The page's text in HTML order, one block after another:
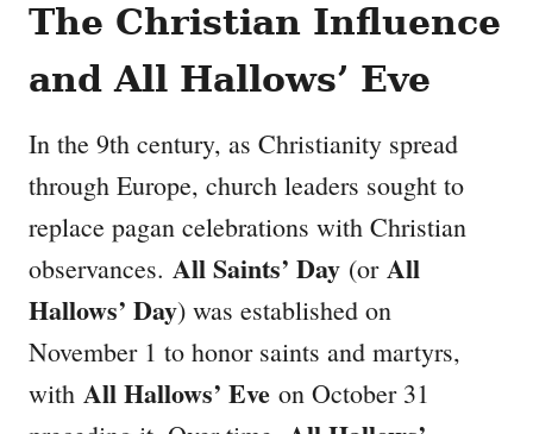
The Christian Influence
and All Hallows’ Eve
In the 9th century, as Christianity spread
through Europe, church leaders sought to
replace pagan celebrations with Christian
observances. All Saints’ Day (or All
Hallows’ Day) was established on
November 1 to honor saints and martyrs,
with All Hallows’ Eve on October 31